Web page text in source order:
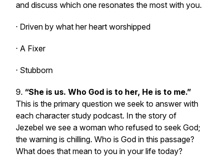
and discuss which one resonates the most with you.
· Driven by what her heart worshipped
· A Fixer
· Stubborn
9. “She is us. Who God is to her, He is to me.”
This is the primary question we seek to answer with
each character study podcast. In the story of
Jezebel we see a woman who refused to seek God;
the warning is chilling. Who is God in this passage?
What does that mean to you in your life today?